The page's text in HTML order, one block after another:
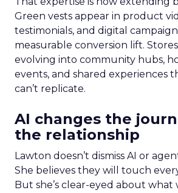
Green vests appear in product
testimonials, and digital
measurable conversion lift.
evolving into community hubs,
events, and shared experiences
can’t replicate.
AI changes the
the relationship
Lawton doesn’t dismiss AI or
She believes they will touch
But she’s clear-eyed about